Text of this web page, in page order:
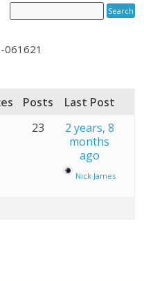
061621
Posts
Last Post
23
2 years, 8
months
ago
Nick James